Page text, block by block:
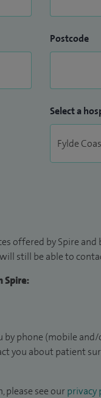
Postcode
Select a
offered by Spire and
still be able to
Spire:
by phone (mobile
you about patient
see our privacy